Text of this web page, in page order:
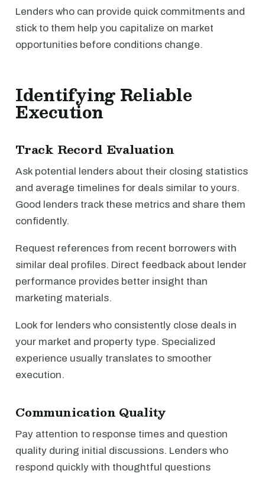
Lenders who can provide quick commitments and
stick to them help you capitalize on market
opportunities before conditions change.
Identifying Reliable
Execution
Track Record Evaluation
Ask potential lenders about their closing statistics
and average timelines for deals similar to yours.
Good lenders track these metrics and share them
confidently.
Request references from recent borrowers with
similar deal profiles. Direct feedback about lender
performance provides better insight than
marketing materials.
Look for lenders who consistently close deals in
your market and property type. Specialized
experience usually translates to smoother
execution.
Communication Quality
Pay attention to response times and question
quality during initial discussions. Lenders who
respond quickly with thoughtful questions